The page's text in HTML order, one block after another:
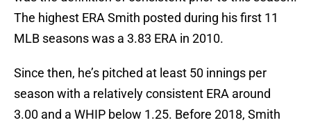
The highest ERA Smith posted during his first 11
MLB seasons was a 3.83 ERA in 2010.
Since then, he’s pitched at least 50 innings per
season with a relatively consistent ERA around
3.00 and a WHIP below 1.25. Before 2018, Smith